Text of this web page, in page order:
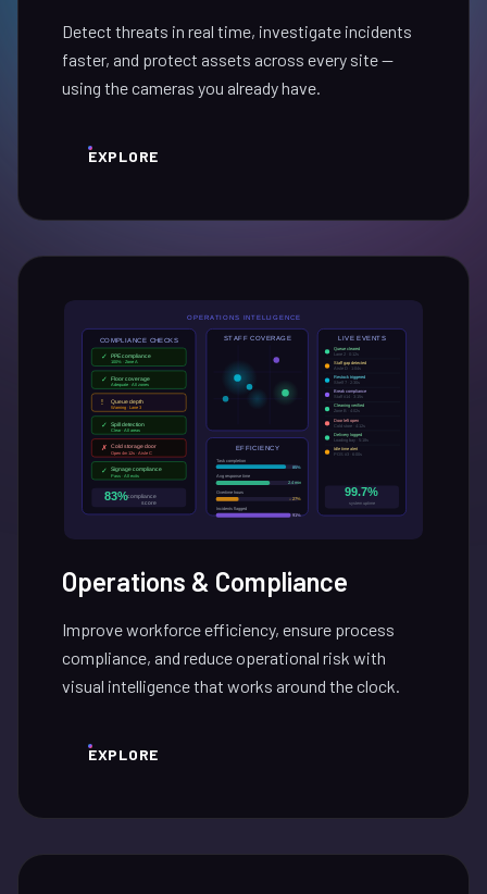
Detect threats in real time, investigate incidents
faster, and protect assets across every site —
using the cameras you already have.
EXPLORE
Operations & Compliance
Improve workforce efficiency, ensure process
compliance, and reduce operational risk with
visual intelligence that works around the clock.
EXPLORE